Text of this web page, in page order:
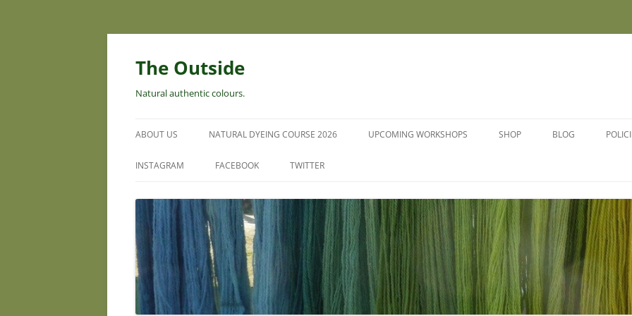
Skip
content
The Outside
Natural authentic colours.
ABOUT US NATURAL DYEING COURSE 2026 UPCOMING WORKSHOPS SHOP
DYESTUFFS AND MORDANTS
SOCKS
FLEECE FOR FELTING, HAND
SPINNING AND PEG LOOMS –
RAW, WASHED AND DYED
BLOG
INSTAGRAM FACEBOOK TWITTER